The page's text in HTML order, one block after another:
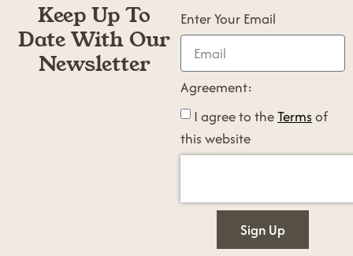
Keep Up To
Date With Our
Newsletter
Enter Your Email
Agreement:
I agree to theTerms of
this website
Sign Up